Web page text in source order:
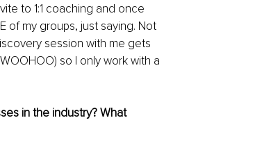
to 1:1 coaching and once
of my groups, just saying. Not
session with me gets
so I only work with a
in the industry? What